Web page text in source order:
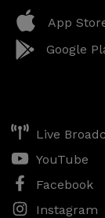
App
Google
Live
YouTube
Facebook
Instagram